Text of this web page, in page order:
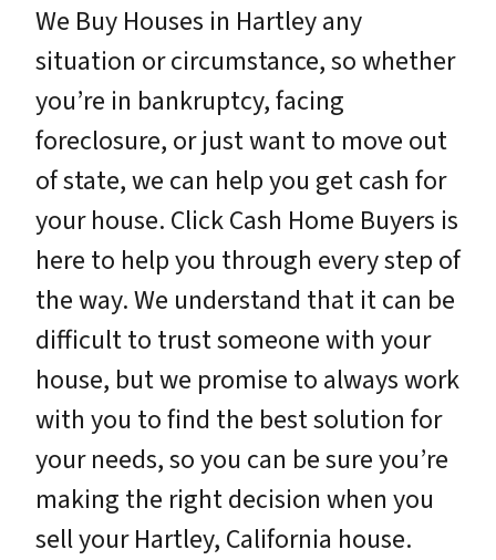
We Buy Houses in Hartley any
situation or circumstance, so whether
you’re in bankruptcy, facing
foreclosure, or just want to move out
of state, we can help you get cash for
your house. Click Cash Home Buyers is
here to help you through every step of
the way. We understand that it can be
difficult to trust someone with your
house, but we promise to always work
with you to find the best solution for
your needs, so you can be sure you’re
making the right decision when you
sell your Hartley, California house.